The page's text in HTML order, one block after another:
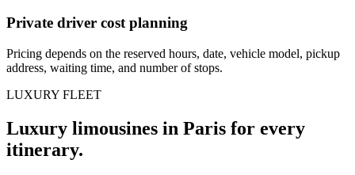
Private driver cost planning
Pricing depends on the reserved hours, date, vehicle model, pickup
address, waiting time, and number of stops.
LUXURY FLEET
Luxury limousines in Paris for every
itinerary.